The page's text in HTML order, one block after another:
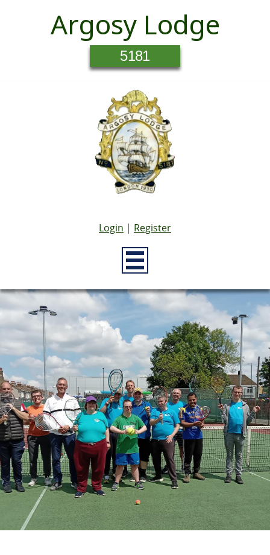
Argosy Lodge
5181
Login | Register